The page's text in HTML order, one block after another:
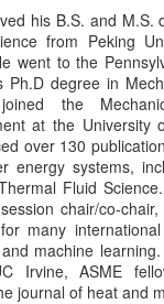
his B.S. and M.S.
from Peking
went to the
degree in
the
at the University
over 130
energy systems,
Fluid
chair/co-
many
machine
Irvine, ASME
journal of heat and